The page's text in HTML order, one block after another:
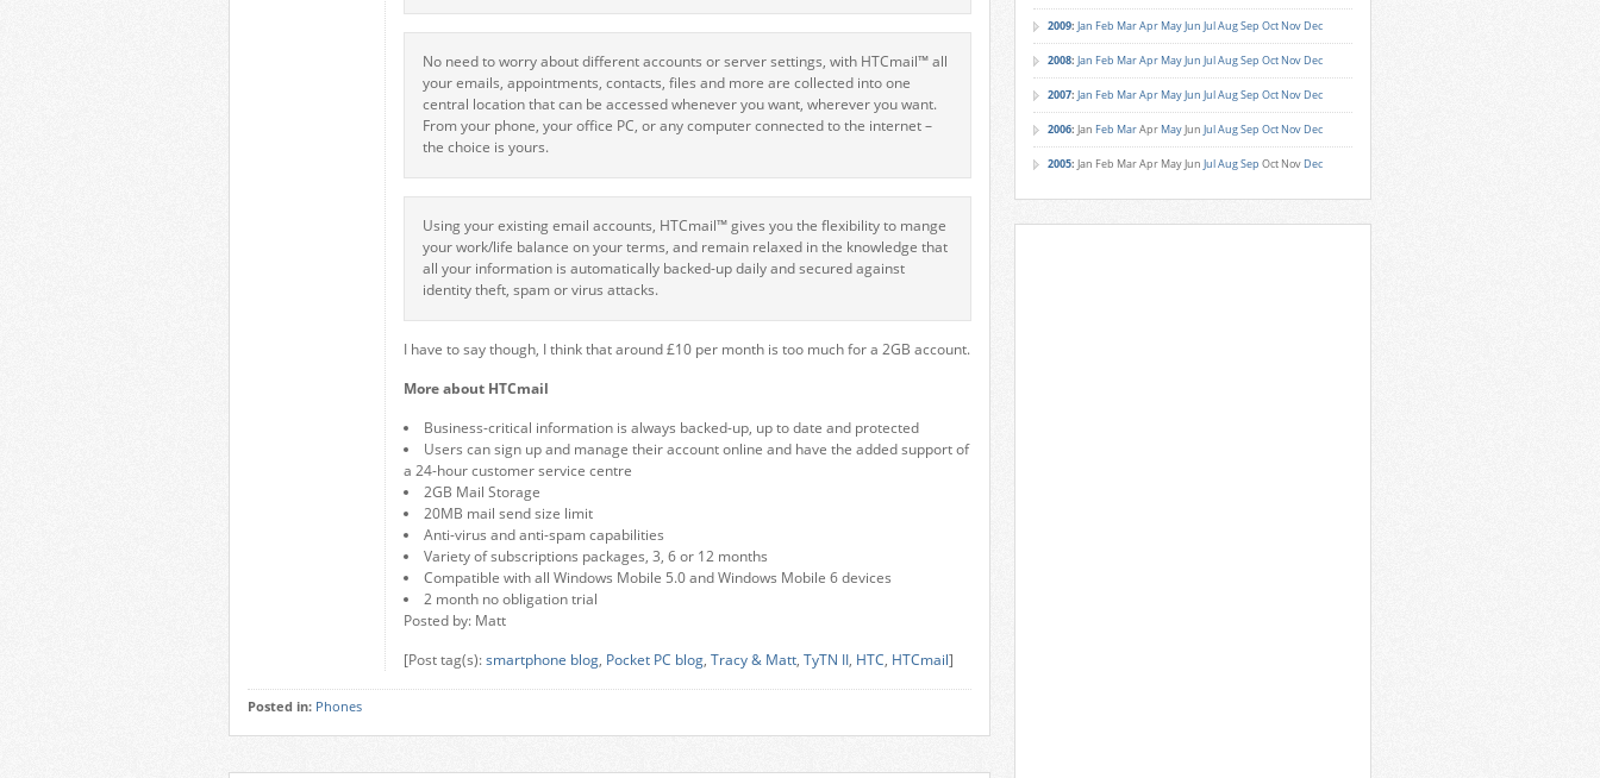
No need to worry about different accounts or server settings, with HTCmail™ all
your emails, appointments, contacts, files and more are collected into one
central location that can be accessed whenever you want, wherever you want.
From your phone, your office PC, or any computer connected to the internet –
the choice is yours.
Using your existing email accounts, HTCmail™ gives you the flexibility to mange
your work/life balance on your terms, and remain relaxed in the knowledge that
all your information is automatically backed-up daily and secured against
identity theft, spam or virus attacks.
I have to say though, I think that around £10 per month is too much for a 2GB account.
More about HTCmail
Business-critical information is always backed-up, up to date and protected
Users can sign up and manage their account online and have the added support of
a 24-hour customer service centre
2GB Mail Storage
20MB mail send size limit
Anti-virus and anti-spam capabilities
Variety of subscriptions packages, 3, 6 or 12 months
Compatible with all Windows Mobile 5.0 and Windows Mobile 6 devices
2 month no obligation trial
Posted by: Matt
[Post tag(s):smartphone blog, Pocket PC blog, Tracy & Matt, TyTN II, HTC, HTCmail]
Posted in: Phones
2009: Jan Feb MarApr MayJun JulAugSep Oct Nov Dec
2008: Jan Feb MarApr MayJun JulAugSep Oct Nov Dec
2007: Jan Feb MarApr MayJun JulAugSep Oct Nov Dec
2006: Jan Feb MarApr MayJun JulAugSep Oct Nov Dec
2005: Jan Feb MarApr MayJun JulAugSep Oct Nov Dec